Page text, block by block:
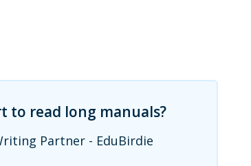
to read long manuals?
Partner - EduBirdie